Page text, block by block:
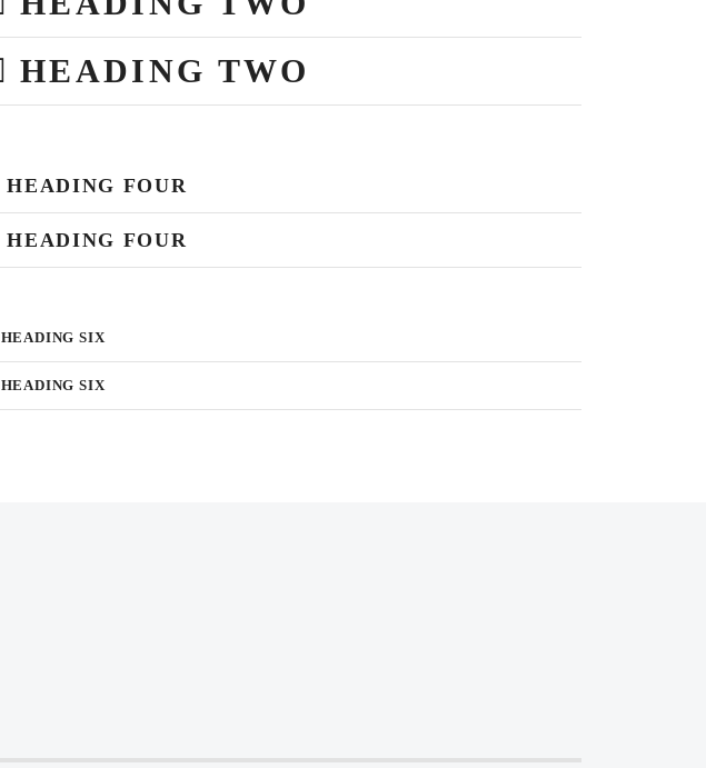
HEADING TWO
HEADING FOUR
HEADING FOUR
HEADING SIX
HEADING SIX